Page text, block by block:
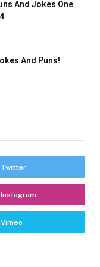
And Jokes One
And Puns!
Twitter
Instagram
Vimeo